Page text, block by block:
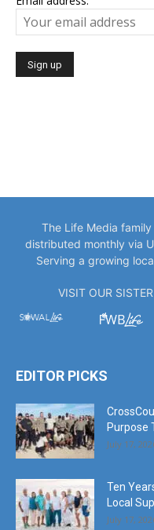
The Life Media
distributed monthly via
Serving a growing
VISIT OUR
EDITOR PICKS
Purpose
July 17,
Ten
Local
July 17,